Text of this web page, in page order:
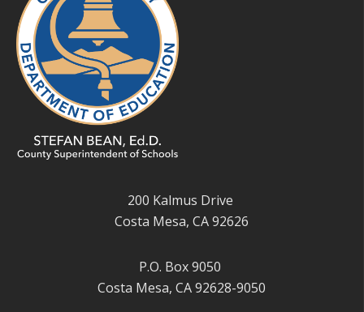
200 Kalmus Drive
Costa Mesa, CA 92626
P.O. Box 9050
Costa Mesa, CA 92628-9050